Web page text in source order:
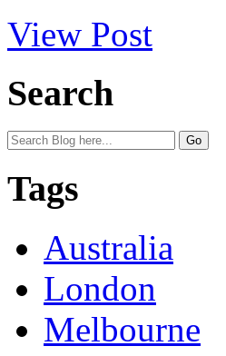
View Post
Search
Tags
Australia
London
Melbourne